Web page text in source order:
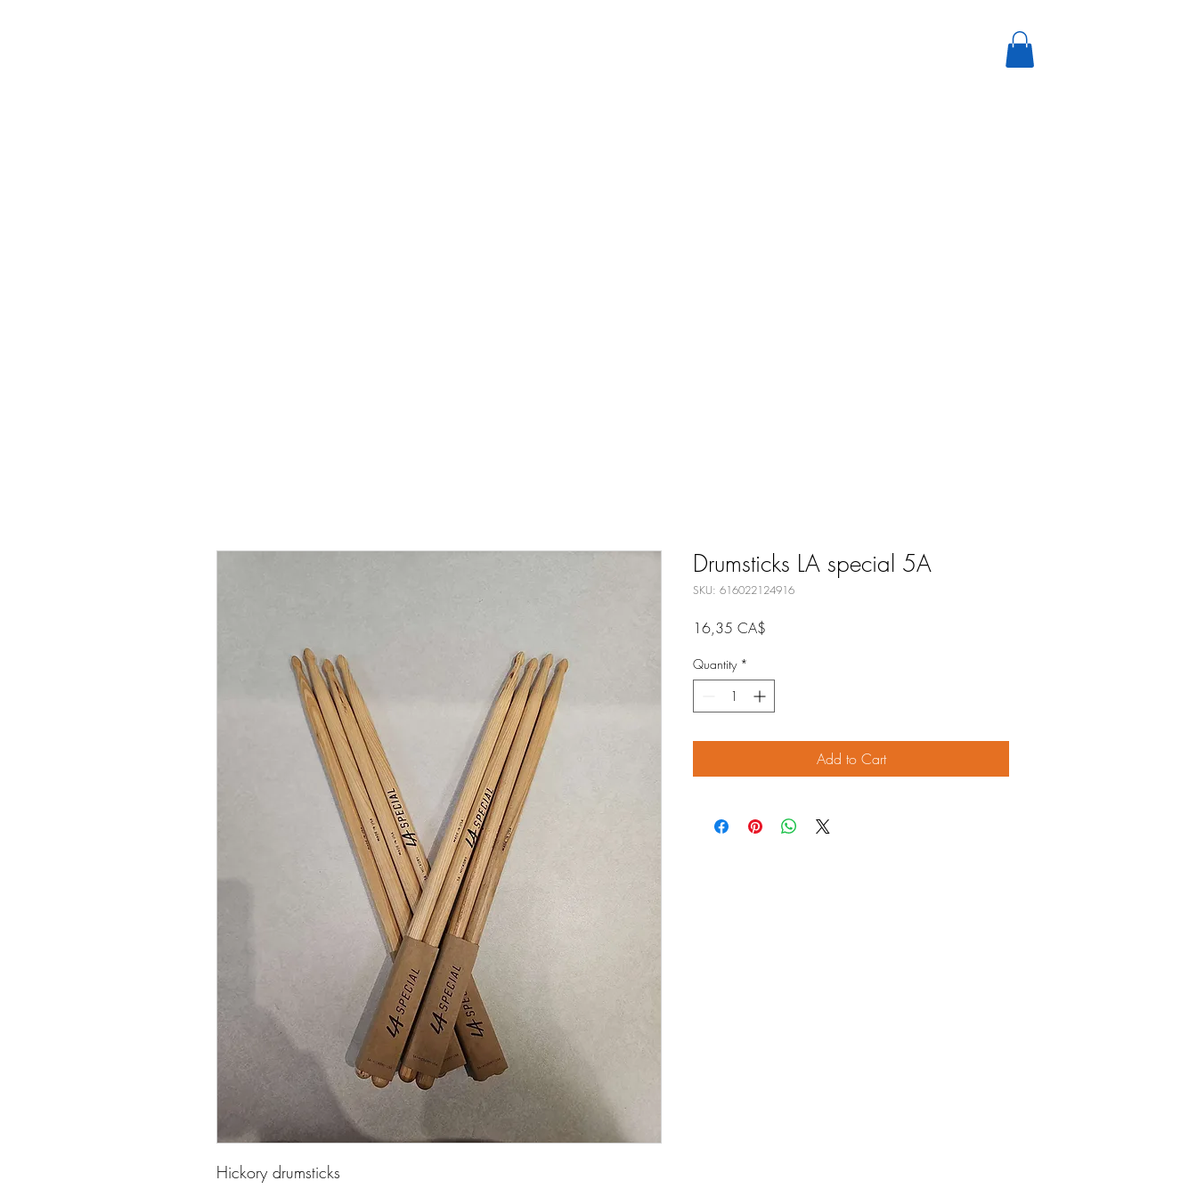
Hickory drumsticks
Drumsticks LA special 5A
SKU: 616022124916
16,35 CA$
Quantity *
Add to Cart